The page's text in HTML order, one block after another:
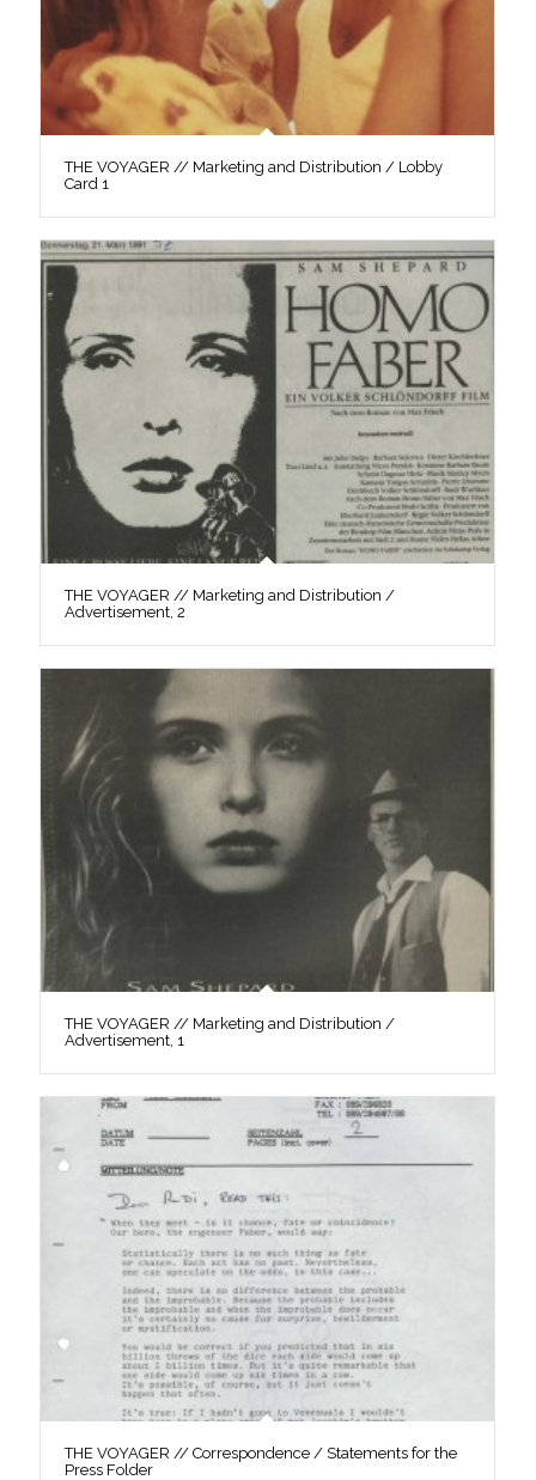
THE VOYAGER // Marketing and Distribution / Lobby
Card 1
THE VOYAGER // Marketing and Distribution /
Advertisement, 2
THE VOYAGER // Marketing and Distribution /
Advertisement, 1
THE VOYAGER // Correspondence / Statements for the
Press Folder